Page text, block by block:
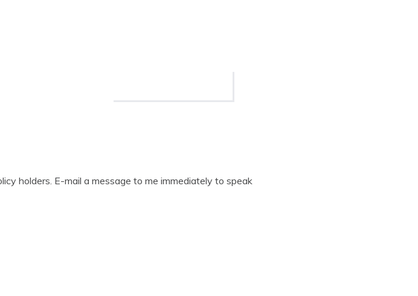
holders. E-mail a message to me immediately to speak